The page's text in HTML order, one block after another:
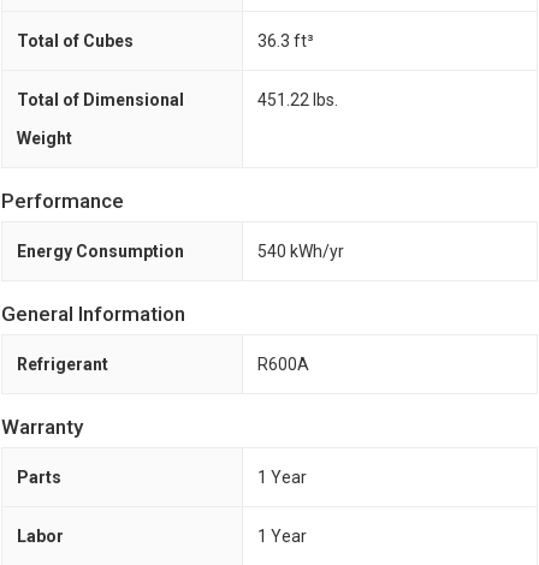
Total of Cubes 36.3 ft³
Total of Dimensional
Weight
451.22 lbs.
Performance
Energy Consumption 540 kWh/yr
General Information
Refrigerant R600A
Warranty
Parts 1 Year
Labor 1 Year